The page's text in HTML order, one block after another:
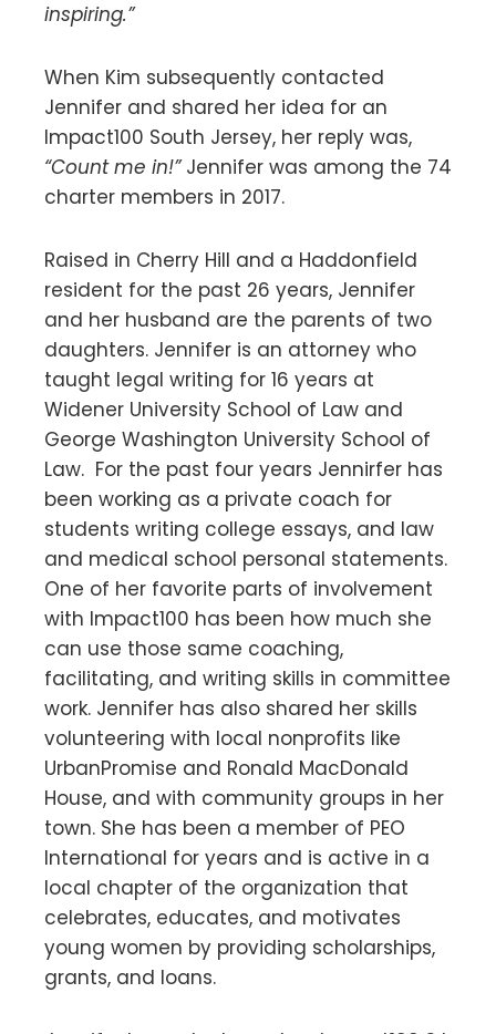
inspiring.”
When Kim subsequently contacted
Jennifer and shared her idea for an
Impact100 South Jersey, her reply was,
“Count me in!”Jennifer was among the 74
charter members in 2017.
Raised in Cherry Hill and a Haddonfield
resident for the past 26 years, Jennifer
and her husband are the parents of two
daughters. Jennifer is an attorney who
taught legal writing for 16 years at
Widener University School of Law and
George Washington University School of
Law. For the past four years Jennirfer has
been working as a private coach for
students writing college essays, and law
and medical school personal statements.
One of her favorite parts of involvement
with Impact100 has been how much she
can use those same coaching,
facilitating, and writing skills in committee
work. Jennifer has also shared her skills
volunteering with local nonprofits like
UrbanPromise and Ronald MacDonald
House, and with community groups in her
town. She has been a member of PEO
International for years and is active in a
local chapter of the organization that
celebrates, educates, and motivates
young women by providing scholarships,
grants, and loans.